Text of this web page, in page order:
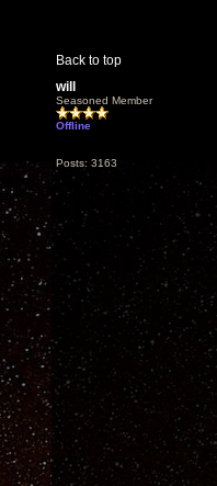
Back to top
will
Seasoned Member
Offline
Posts: 3163